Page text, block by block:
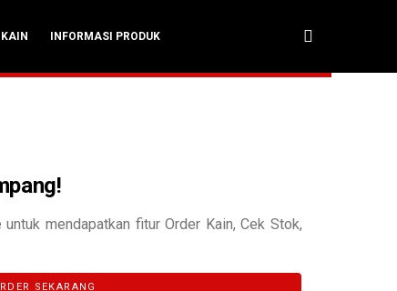
INFORMASI PRODUK
mendapatkan fitur Order Kain, Cek Stok,
SEKARANG